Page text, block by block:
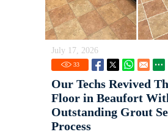
July 17, 2026
33
Our Techs Revived
Floor in Beaufort
Outstanding Grout
Process